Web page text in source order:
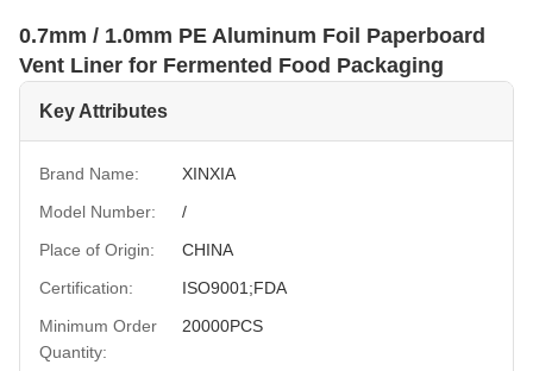
0.7mm / 1.0mm PE Aluminum Foil Paperboard
Vent Liner for Fermented Food Packaging
Key Attributes
Brand Name:
XINXIA
Model Number:
/
Place of Origin:
CHINA
Certification:
ISO9001;FDA
Minimum Order
Quantity:
20000PCS